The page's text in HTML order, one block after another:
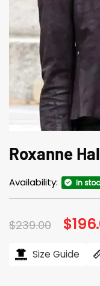
Roxanne
Availability: In
$239.00 price
$
Size Guide